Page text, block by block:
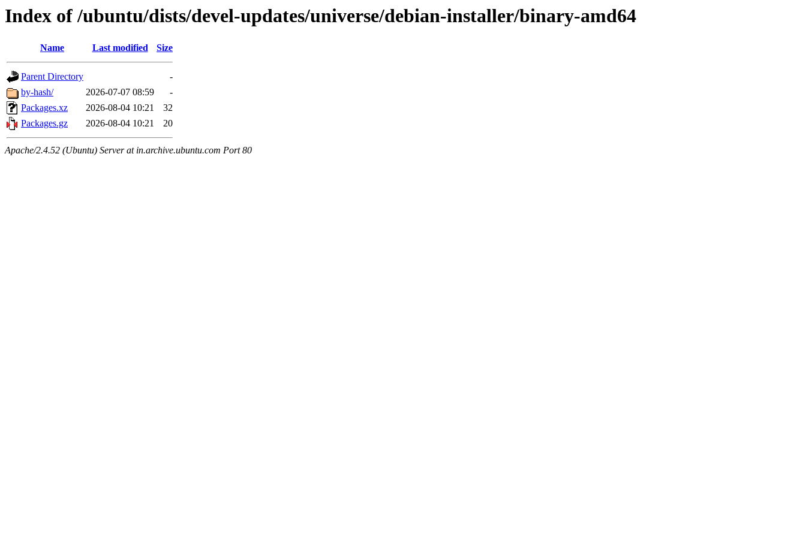
Index of /ubuntu/dists/devel-updates/universe/debian-installer/binary-amd64
Name Last modified Size
Parent Directory
-
by-hash/
2026-07-07 08:59
-
Packages.xz
2026-08-04 10:21
32
Packages.gz
2026-08-04 10:21 20
Apache/2.4.52 (Ubuntu) Server at in.archive.ubuntu.com Port 80